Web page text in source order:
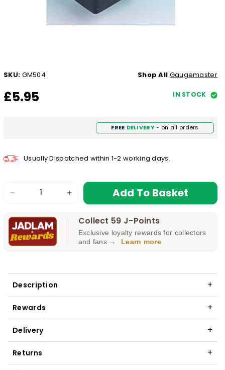
SKU: GM504 Shop All Gaugemaster
£5.95 IN STOCK
FREE DELIVERY- on all orders
Usually Dispatched within 1-2 working days.
Decrease
for
GAUGEMASTER
Switch
GM504
Increase
for
GAUGEMASTER
GM504
Add To Basket
Collect 59 J-Points
Exclusive loyalty rewards for collectors
and fans →
Learn more
Description
Rewards
Delivery
Returns